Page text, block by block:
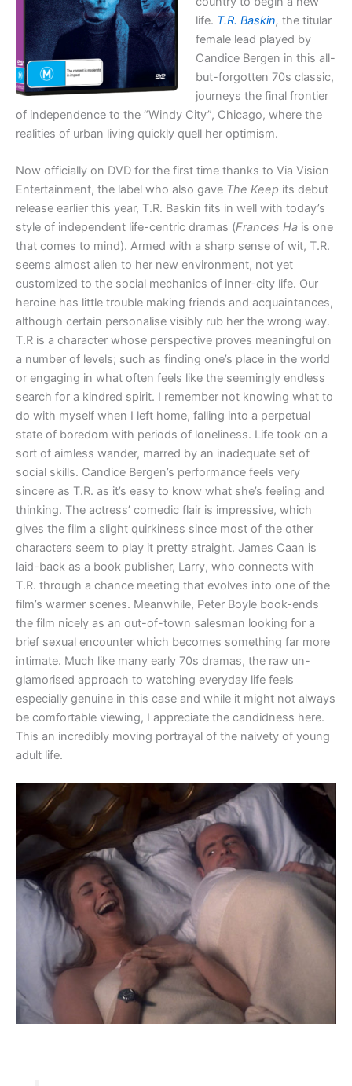
life. T.R. Baskin, the titular
female lead played by
Candice Bergen in this all-
but-forgotten 70s classic,
journeys the final frontier
of independence to the “Windy City”, Chicago, where the
realities of urban living quickly quell her optimism.
Now officially on DVD for the first time thanks to Via Vision
Entertainment, the label who also gave The Keep its debut
release earlier this year, T.R. Baskin fits in well with today’s
style of independent life-centric dramas (Frances Ha is one
that comes to mind). Armed with a sharp sense of wit, T.R.
seems almost alien to her new environment, not yet
customized to the social mechanics of inner-city life. Our
heroine has little trouble making friends and acquaintances,
although certain personalise visibly rub her the wrong way.
T.R is a character whose perspective proves meaningful on
a number of levels; such as finding one’s place in the world
or engaging in what often feels like the seemingly endless
search for a kindred spirit. I remember not knowing what to
do with myself when I left home, falling into a perpetual
state of boredom with periods of loneliness. Life took on a
sort of aimless wander, marred by an inadequate set of
social skills. Candice Bergen’s performance feels very
sincere as T.R. as it’s easy to know what she’s feeling and
thinking. The actress’ comedic flair is impressive, which
gives the film a slight quirkiness since most of the other
characters seem to play it pretty straight. James Caan is
laid-back as a book publisher, Larry, who connects with
T.R. through a chance meeting that evolves into one of the
film’s warmer scenes. Meanwhile, Peter Boyle book-ends
the film nicely as an out-of-town salesman looking for a
brief sexual encounter which becomes something far more
intimate. Much like many early 70s dramas, the raw un-
glamorised approach to watching everyday life feels
especially genuine in this case and while it might not always
be comfortable viewing, I appreciate the candidness here.
This an incredibly moving portrayal of the naivety of young
adult life.